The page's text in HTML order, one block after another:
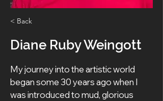
< Back
Diane Ruby Weingott
My journey into the artistic world
began some 30 years ago when I
was introduced to mud, glorious